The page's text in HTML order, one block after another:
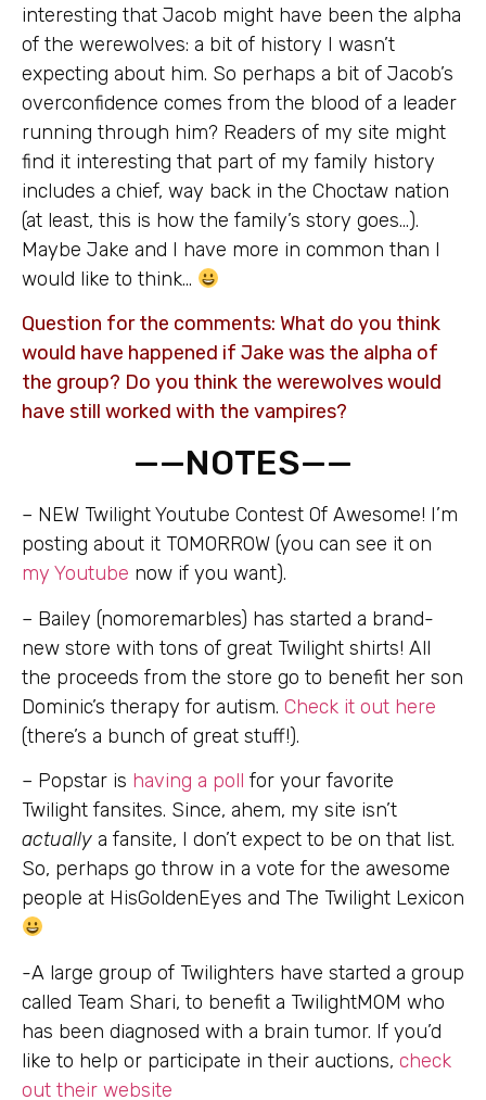
interesting that Jacob might have been the alpha
of the werewolves: a bit of history I wasn’t
expecting about him. So perhaps a bit of Jacob’s
overconfidence comes from the blood of a leader
running through him? Readers of my site might
find it interesting that part of my family history
includes a chief, way back in the Choctaw nation
(at least, this is how the family’s story goes…).
Maybe Jake and I have more in common than I
would like to think…
Question for the comments: What do you think
would have happened if Jake was the alpha of
the group? Do you think the werewolves would
have still worked with the vampires?
——NOTES——
– NEW Twilight Youtube Contest Of Awesome! I’m
posting about it TOMORROW (you can see it on
my Youtube now if you want).
– Bailey (nomoremarbles) has started a brand-
new store with tons of great Twilight shirts! All
the proceeds from the store go to benefit her son
Dominic’s therapy for autism. Check it out here
(there’s a bunch of great stuff!).
– Popstar is having a poll for your favorite
Twilight fansites. Since, ahem, my site isn’t
actually a fansite, I don’t expect to be on that list.
So, perhaps go throw in a vote for the awesome
people at HisGoldenEyes and The Twilight Lexicon
-A large group of Twilighters have started a group
called Team Shari, to benefit a TwilightMOM who
has been diagnosed with a brain tumor. If you’d
like to help or participate in their auctions, check
out their website